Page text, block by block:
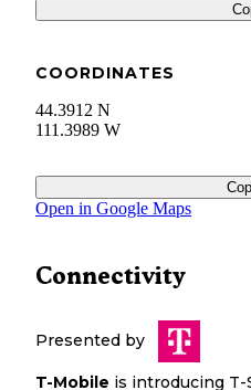
COORDINATES
44.3912 N
111.3989 W
Open in Google Maps
Connectivity
Presented by
T-Mobile is introducing